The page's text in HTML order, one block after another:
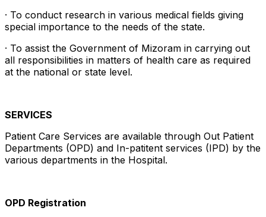
· To conduct research in various medical fields giving
special importance to the needs of the state.
· To assist the Government of Mizoram in carrying out
all responsibilities in matters of health care as required
at the national or state level.
SERVICES
Patient Care Services are available through Out Patient
Departments (OPD) and In-patitent services (IPD) by the
various departments in the Hospital.
OPD Registration